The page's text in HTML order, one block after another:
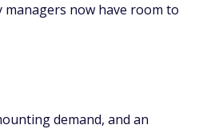
now have room to
demand, and an